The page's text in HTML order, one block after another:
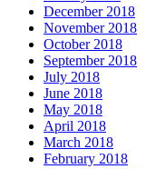
December 2018
November 2018
October 2018
September 2018
July 2018
June 2018
May 2018
April 2018
March 2018
February 2018